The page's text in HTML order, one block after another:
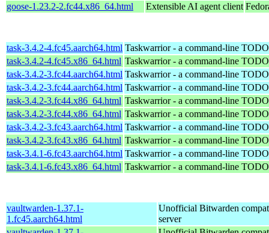
goose-1.23.2-2.fc44.x86_64.html
Extensible AI agent client
task-3.4.2-4.fc45.aarch64.html Taskwarrior - a command-line
task-3.4.2-4.fc45.x86_64.html Taskwarrior - a command-line
task-3.4.2-3.fc44.aarch64.html Taskwarrior - a command-line
task-3.4.2-3.fc44.aarch64.html Taskwarrior - a command-line
task-3.4.2-3.fc44.x86_64.html Taskwarrior - a command-line
task-3.4.2-3.fc44.x86_64.html Taskwarrior - a command-line
task-3.4.2-3.fc43.aarch64.html Taskwarrior - a command-line
task-3.4.2-3.fc43.x86_64.html Taskwarrior - a command-line
task-3.4.1-6.fc43.aarch64.html Taskwarrior - a command-line
task-3.4.1-6.fc43.x86_64.html Taskwarrior - a command-line
vaultwarden-1.37.1-
1.fc45.aarch64.html
Unofficial Bitwarden
server